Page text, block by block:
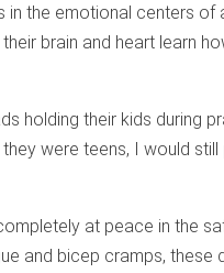
the emotional centers of
brain and heart learn
holding their kids during
were teens, I would still
at peace in the
and bicep cramps, these